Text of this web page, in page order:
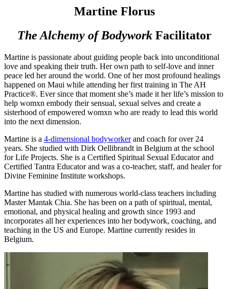
Martine Florus
The Alchemy of Bodywork Facilitator
Martine is passionate about guiding people back into unconditional
love and speaking theirtruth. Her own path to self-love and inner
peace led her around the world. One of her most profound healings
happened on Maui while attending her first training in The AH
Practice®. Ever since that moment she’s made it her life’s mission to
help womxn embody their sensual, sexual selves and create a
sisterhood of empowered womxn who are ready to lead this world
into the next dimension.
Martine is a 4-dimensional bodyworkerand coach for over 24
years. She studied with Dirk Oellibrandt in Belgium at the school
for Life Projects. She is a Certified Spiritual Sexual Educator and
Certified Tantra Educatorand was a co-teacher, staff, and healer for
Divine Feminine Institute workshops.
Martine has studied with numerous world-class teachers including
Master Mantak Chia. She has been on a path of spiritual, mental,
emotional, and physical healing and growth since 1993 and
incorporates all her experiences into her bodywork, coaching, and
teaching in the US and Europe. Martine currently resides in
Belgium.